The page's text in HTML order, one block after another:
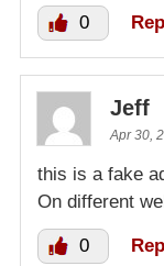
0
Jeff
Apr 30,
this is a fake
On different
0